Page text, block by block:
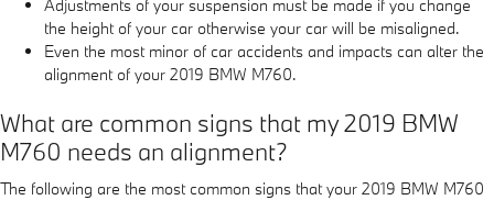
Adjustments of your suspension must be made if you change
the height of your car otherwise your car will be misaligned.
Even the most minor of car accidents and impacts can alter the
alignment of your 2019 BMW M760.
What are common signs that my 2019 BMW
M760 needs an alignment?
The following are the most common signs that your 2019 BMW M760